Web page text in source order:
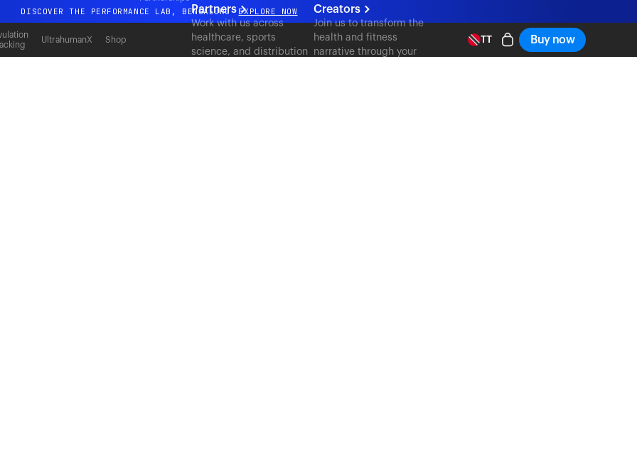
DISCOVER THE PERFORMANCE LAB, BENGALURU EXPLORE NOW
All-new Ultrahuman experience. Coming soon.
DISCOVER THE PERFORMANCE LAB, BENGALURU EXPLORE NOW
UltrahumanX Shop
Partners
Work with us across
healthcare, sports
science, and distribution
Creators
Join us to transform the
health and fitness
narrative through your
TT Buy now